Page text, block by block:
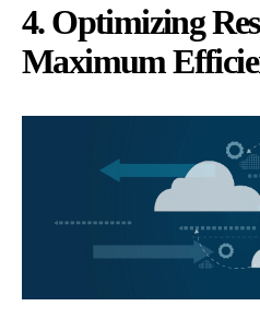
4. Optimizing
Maximum